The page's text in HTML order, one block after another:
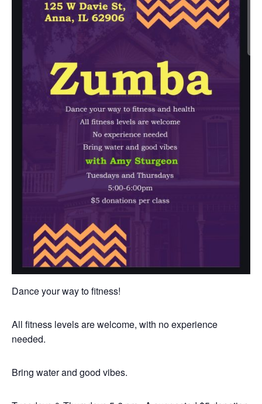
Dance your way to fitness!
All fitness levels are welcome, with no experience
needed.
Bring water and good vibes.